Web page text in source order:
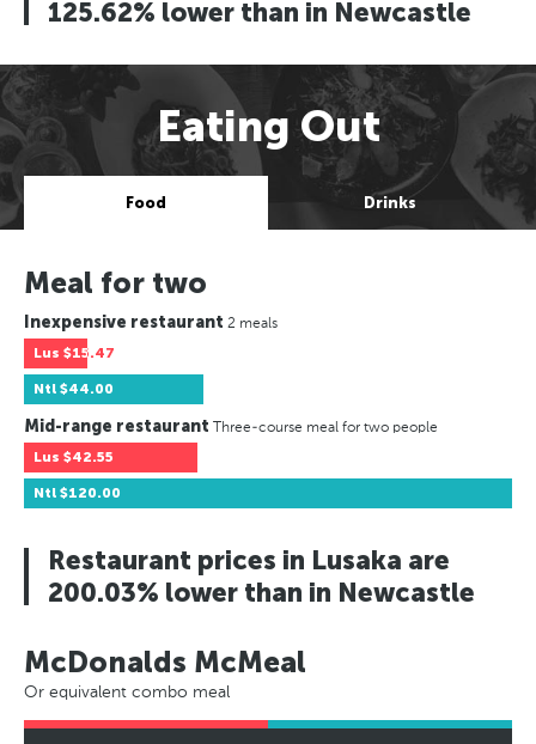
125.62% lower than in Newcastle
Eating Out
Food Drinks
Meal for two
Inexpensive restaurant 2 meals
Lus $15.47
Ntl $44.00
Mid-range restaurant Three-course meal for two people
Lus $42.55
Ntl $120.00
Restaurant prices in Lusaka are
200.03% lower than in Newcastle
McDonalds McMeal
Or equivalent combo meal